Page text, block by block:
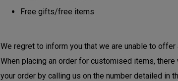
Free gifts/free items
We regret to inform you that we are unable to
When placing an order for customised items,
your order by calling us on the number detailed in